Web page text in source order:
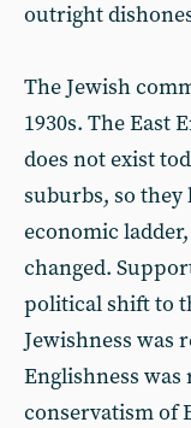
outright
The Jewish
1930s. The East
does not exist
suburbs, so they
economic
changed.
political shift to
Jewishness was
Englishness
conservatism of